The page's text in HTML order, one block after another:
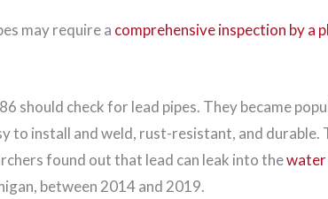
may require a comprehensive inspection by a
should check for lead pipes. They became
to install and weld, rust-resistant, and durable.
found out that lead can leak into thewater
between 2014 and 2019.